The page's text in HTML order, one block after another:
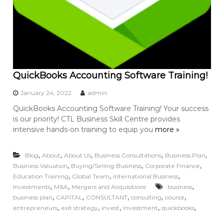
QuickBooks Accounting Software Training!
January 24, 2022 admin
QuickBooks Accounting Software Training! Your success
is our priority! CTL Business Skill Centre provides
intensive hands-on training to equip youmore »
Blog,About,About Us, Business Consultations, Business Plan,
Business Valuation, Buying/Selling Business, Corporate Finance,
Education Training, Global Team, International Business,
Investments, M&A, Mergers and Acquisitions business,
business plan, CAPITAL, CONSULTANT,consulting,course,
entrepreneurs, exit strategy, invest, investment,quickbooks,